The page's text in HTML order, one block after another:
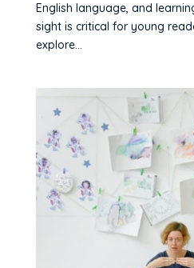
English language, and
sight is critical for young
explore...